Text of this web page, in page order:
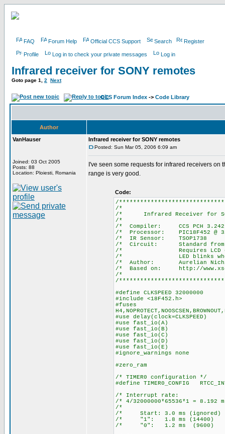
FAQ Forum Help Official CCS Support Search Register
Profile Log in to check your private messages Log in
Infrared receiver for SONY remotes
Goto page 1 2 Next
CCS Forum Index -> Code Library
Author
VanHauser
Joined: 03 Oct 2005
Posts: 88
Location: Ploiesti, Romania
Infrared receiver for SONY remotes
Posted: Sun Mar 05, 2006 6:09 am
I've seen some requests for infrared receivers
range is very good.
Code:
/
/*
/* Infrared Receiver for
/*
/* Compiler:
/* Processor:
/* IR
/* Circuit:
/* Requires LCD on
/* LED blinks when a
/* Author: Aurelian
/* Based on: http://
/*
/
#define CLKSPEED 32000000
#include <18F452.h>
#fuses
#use delay(clock=CLKSPEED)
#use fast_io(A)
#use fast_io(B)
#use fast_io(C)
#use fast_io(D)
#use fast_io(E)
#ignore_warnings none
#zero_ram
/* TIMER0 configuration */
#define TIMER0_CONFIG
/* Interrupt
/* 4/32000000*65536*1 =
/*
/* Start: 3.0 ms
/* "1": 1.8 ms
/* "0": 1.2 ms